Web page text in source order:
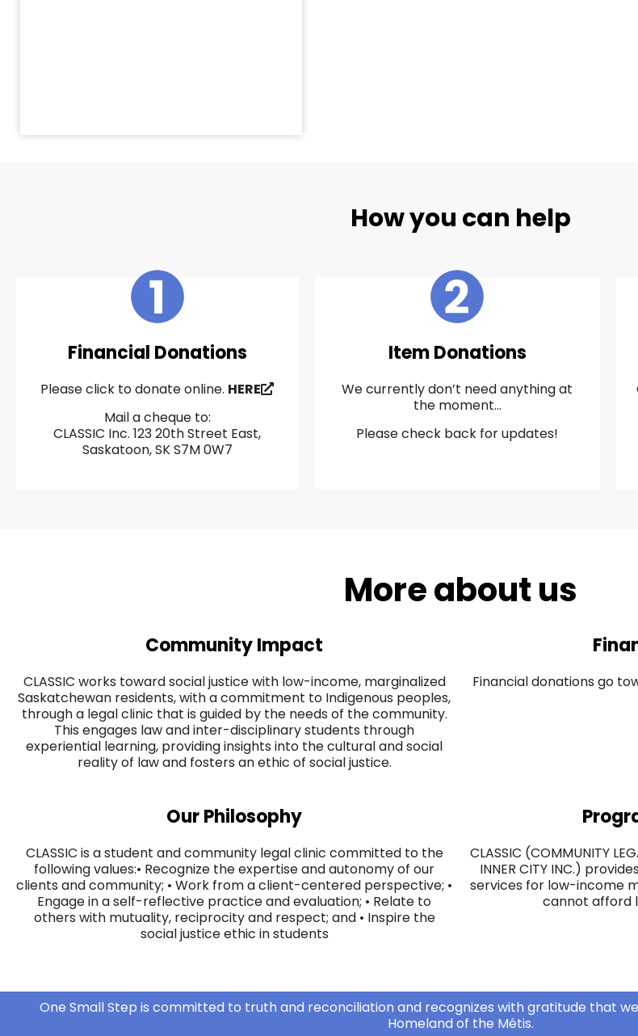
How you can help
Financial Donations
Please click to donate online. HERE
Mail a cheque to:
CLASSIC Inc. 123 20th Street East,
Saskatoon, SK S7M 0W7
Item Donations
We currently don’t need anything at
the moment…
Please check back for updates!
More about us
Community Impact
CLASSIC works toward social justice with low-income, marginalized
Saskatchewan residents, with a commitment to Indigenous peoples,
through a legal clinic that is guided by the needs of the community.
This engages law and inter-disciplinary students through
experiential learning, providing insights into the cultural and social
reality of law and fosters an ethic of social justice.
Financial donations go
Our Philosophy
CLASSIC is a student and community legal clinic committed to the
following values:​​ • Recognize the expertise and autonomy of our
clients and community; • Work from a client-centered perspective; •
Engage in a self-reflective practice and evaluation; • Relate to
others with mutuality, reciprocity and respect; and • ​Inspire the
social justice ethic in students
CLASSIC (COMMUNITY
INNER CITY INC.)
services for low-income
cannot afford
One Small Step is committed to truth and reconciliation and recognizes with gratitude that
Homeland of the Métis.